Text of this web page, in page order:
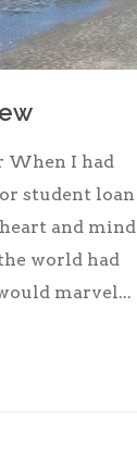
When I had
student loan
and mind
world had
marvel...